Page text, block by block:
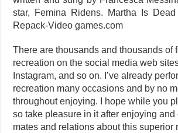
star, Femina Ridens. Martha Is
Repack-Video games.com
There are thousands and thousands of
recreation on the social media web
Instagram, and so on. I’ve already
recreation many occasions and by no
throughout enjoying. I hope while you
so take pleasure in it after enjoying and
mates and relations about this superior